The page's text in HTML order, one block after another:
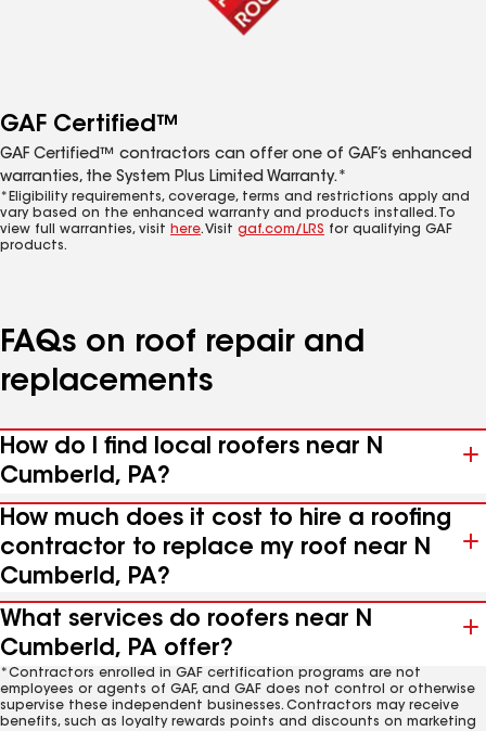
GAF Certified™
GAF Certified™ contractors can offer one of GAF’s enhanced
warranties, the System Plus Limited Warranty.*
*Eligibility requirements, coverage, terms and restrictions apply and
vary based on the enhanced warranty and products installed. To
view full warranties, visit here. Visit gaf.com/LRS for qualifying GAF
products.
FAQs on roof repair and
replacements
How do I find local roofers near N
Cumberld, PA?
How much does it cost to hire a roofing
contractor to replace my roof near N
Cumberld, PA?
What services do roofers near N
Cumberld, PA offer?
*Contractors enrolled in GAF certification programs are not
employees or agents of GAF, and GAF does not control or otherwise
supervise these independent businesses. Contractors may receive
benefits, such as loyalty rewards points and discounts on marketing